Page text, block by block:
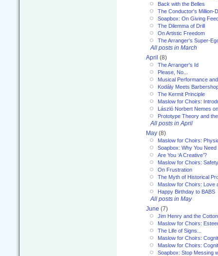
Back with the Belles
The Conductor's Million-
Soapbox: On Giving
The Dilemma of Drill
On Artistic Freedom
The Arranger's Super-
All posts in March
April (8)
The Arranger's Id
Please, No...
Musical Performance
Kodály Meets
The Kermit Principle
Maslow for Choirs:
László Norbert Nemes
Prototype Theory and
All posts in April
May (8)
Maslow for Choirs:
Soapbox: Why You
Are You ‘A Creative’?
Maslow for Choirs:
On Frustration
The Myth of Historical
Maslow for Choirs: Love
Happy Birthday to BABS
All posts in May
June (7)
Jim Henry and the
Maslow for Choirs:
The Life of Signs...
Maslow for Choirs:
Maslow for Choirs:
Soapbox: Stop Messing